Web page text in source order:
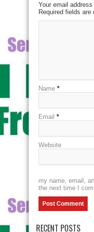
Your email
Required fields are
Name *
Email *
Website
my name, email,
the next time I
RECENT POSTS